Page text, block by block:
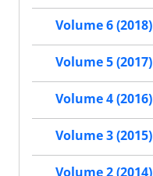
Volume 6 (2018)
Volume 5 (2017)
Volume 4 (2016)
Volume 3 (2015)
Volume 2 (2014)